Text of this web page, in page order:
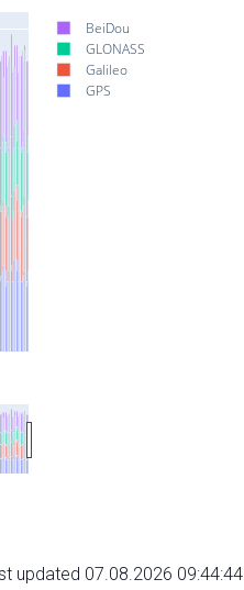
BeiDou
GLONASS
Galileo
GPS
updated 07.08.2026 09:44:44